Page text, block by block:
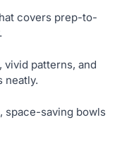
covers prep-to-
vivid patterns, and
neatly.
space-saving bowls